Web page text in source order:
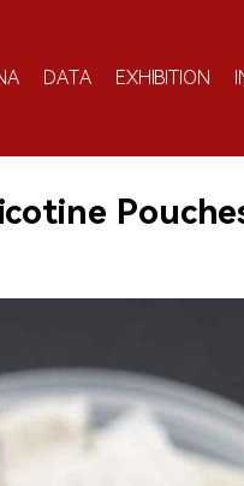
DATA EXHIBITION